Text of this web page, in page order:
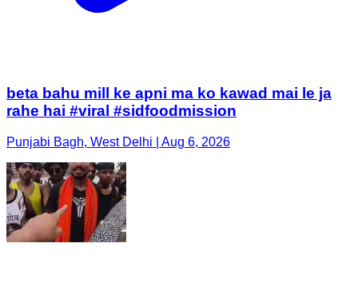
beta bahu mill ke apni ma ko kawad mai le ja
rahe hai #viral #sidfoodmission
Punjabi Bagh, West Delhi | Aug 6, 2026